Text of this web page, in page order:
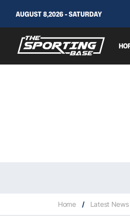
AUGUST 8,2026 - SATURDAY
Home / Latest News